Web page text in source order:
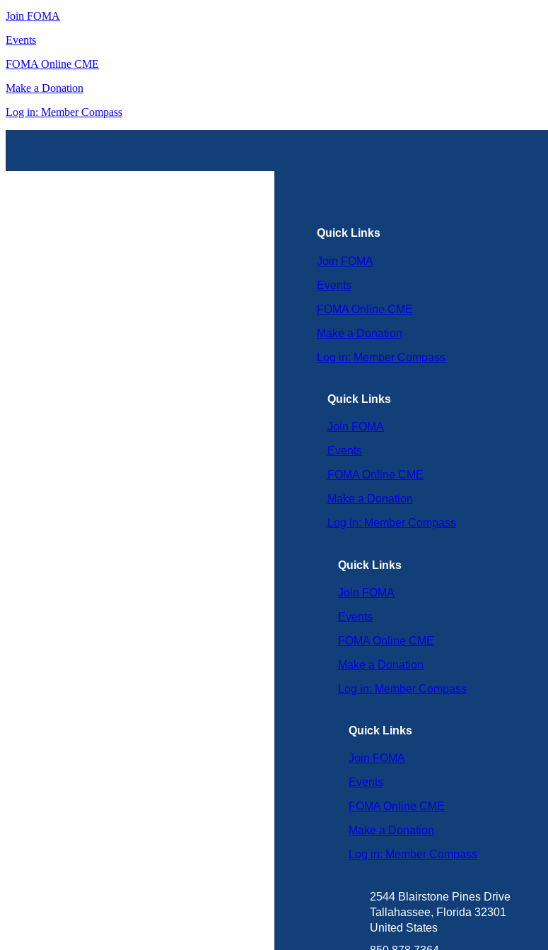
Join FOMA
Events
FOMA Online CME
Make a Donation
Log in: Member Compass
Quick Links
Join FOMA
Events
FOMA Online CME
Make a Donation
Log in: Member Compass
Quick Links
Join FOMA
Events
FOMA Online CME
Make a Donation
Log in: Member Compass
Quick Links
Join FOMA
Events
FOMA Online CME
Make a Donation
Log in: Member Compass
Quick Links
Join FOMA
Events
FOMA Online CME
Make a Donation
Log in: Member Compass
2544 Blairstone Pines Drive
Tallahassee, Florida 32301
United States